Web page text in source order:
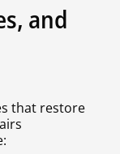
and
that restore